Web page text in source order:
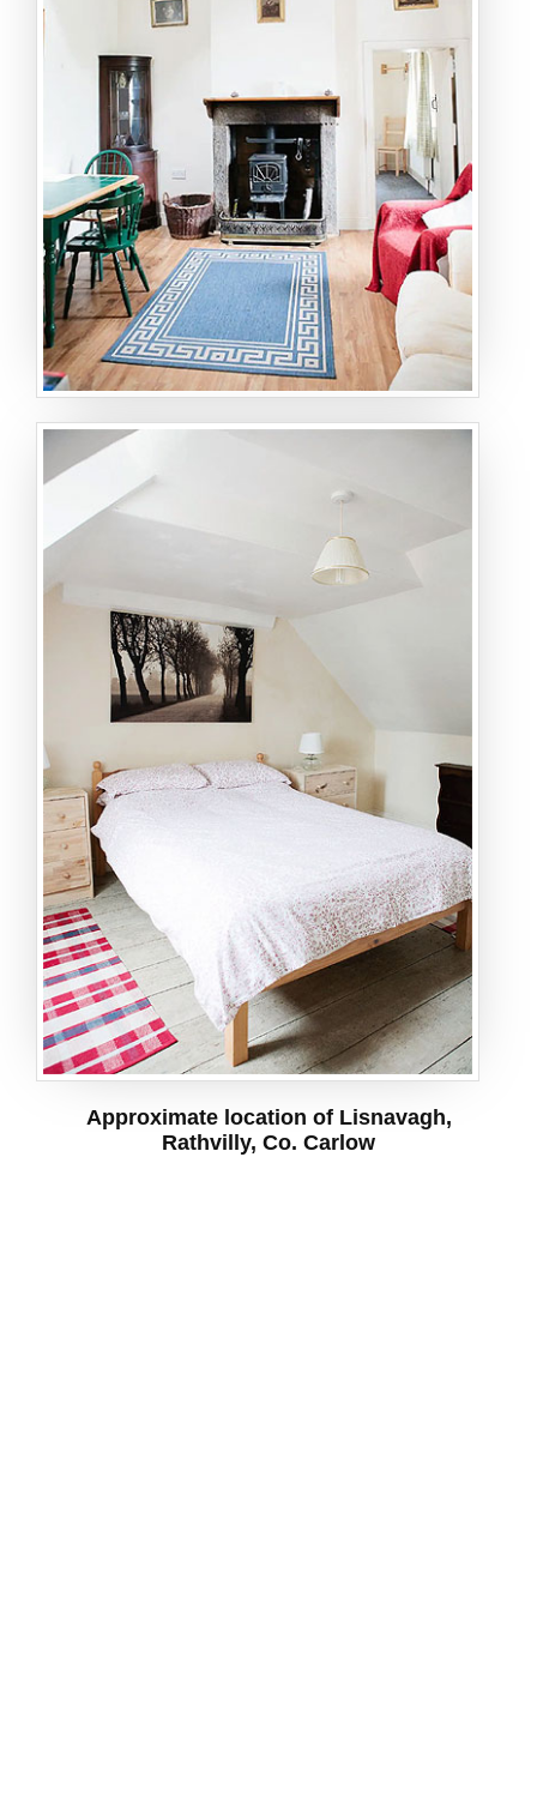
Approximate location of Lisnavagh,
Rathvilly, Co. Carlow